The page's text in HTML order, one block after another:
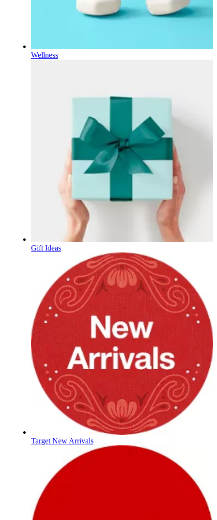
Wellness
Gift Ideas
Target New Arrivals